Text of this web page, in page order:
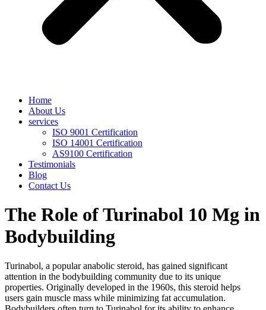
Home
About Us
services
ISO 9001 Certification
ISO 14001 Certification
AS9100 Certification
Testimonials
Blog
Contact Us
The Role of Turinabol 10 Mg in
Bodybuilding
Turinabol, a popular anabolic steroid, has gained significant
attention in the bodybuilding community due to its unique
properties. Originally developed in the 1960s, this steroid helps
users gain muscle mass while minimizing fat accumulation.